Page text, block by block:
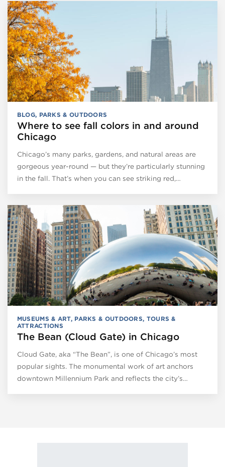
BLOG, PARKS & OUTDOORS
Where to see fall colors in and around
Chicago
Chicago’s many parks, gardens, and natural areas are
gorgeous year-round — but they’re particularly stunning
in the fall. That’s when you can see striking red,…
MUSEUMS & ART, PARKS & OUTDOORS, TOURS &
ATTRACTIONS
The Bean (Cloud Gate) in Chicago
Cloud Gate, aka “The Bean”, is one of Chicago’s most
popular sights. The monumental work of art anchors
downtown Millennium Park and reflects the city’s…